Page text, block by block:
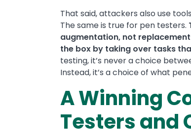
That said, attackers also use
The same is true for pen testers.
augmentation, not
the box by taking over tasks
testing, it’s never a choice
Instead, it’s a choice of what
A Winning
Testers and